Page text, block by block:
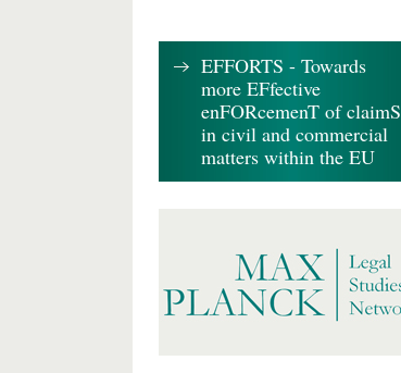
EFFORTS - Towards
more EFfective
enFORcemenT of claimS
in civil and commercial
matters within the EU